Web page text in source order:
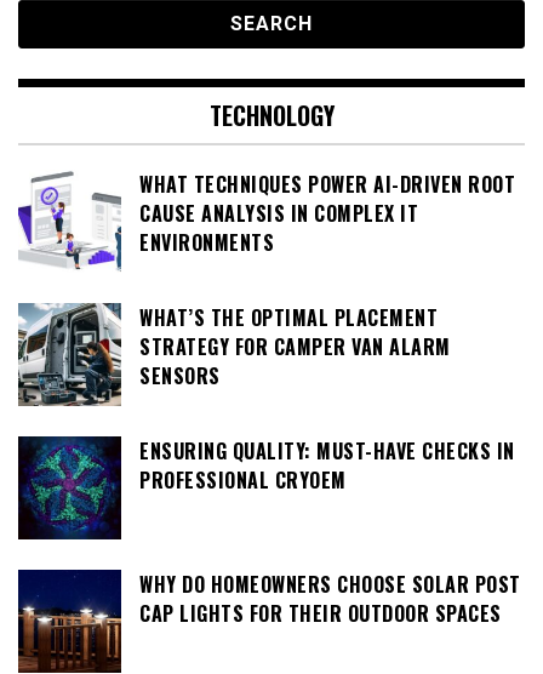
TECHNOLOGY
WHAT TECHNIQUES POWER AI-DRIVEN ROOT
CAUSE ANALYSIS IN COMPLEX IT
ENVIRONMENTS
WHAT’S THE OPTIMAL PLACEMENT
STRATEGY FOR CAMPER VAN ALARM
SENSORS
ENSURING QUALITY: MUST-HAVE CHECKS IN
PROFESSIONAL CRYOEM
WHY DO HOMEOWNERS CHOOSE SOLAR POST
CAP LIGHTS FOR THEIR OUTDOOR SPACES